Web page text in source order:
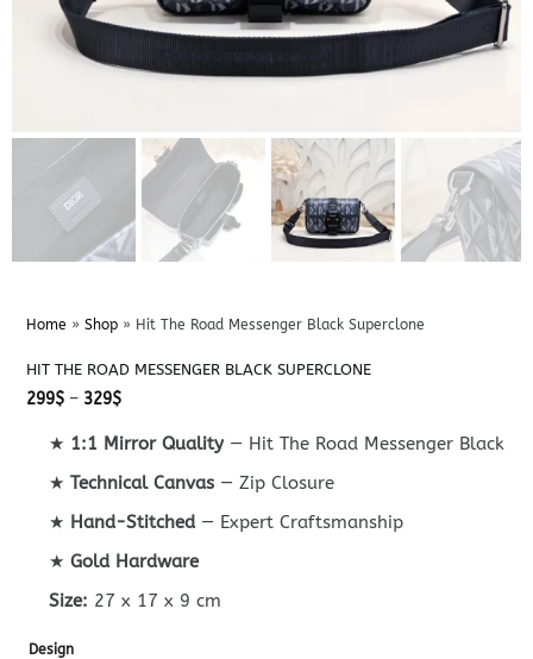
Home » Shop» Hit The Road Messenger Black Superclone
HIT THE ROAD MESSENGER BLACK SUPERCLONE
299$ – 329$Price
299$
through
★ 1:1 Mirror Quality— Hit The Road Messenger Black
★Technical Canvas — Zip Closure
★ Hand-Stitched— Expert Craftsmanship
★Gold Hardware
Size: 27 x 17 x 9 cm
Design